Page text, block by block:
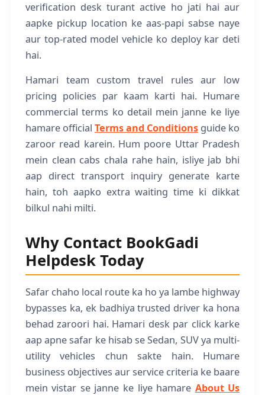
verification desk turant active ho jati hai aur
aapke pickup location ke aas-papi sabse naye
aur top-rated model vehicle ko deploy kar deti
hai.
Hamari team custom travel rules aur low
pricing policies par kaam karti hai. Humare
commercial terms ko detail mein janne ke liye
hamare official Terms and Conditions guide ko
zaroor read karein. Hum poore Uttar Pradesh
mein clean cabs chala rahe hain, isliye jab bhi
aap direct transport inquiry generate karte
hain, toh aapko extra waiting time ki dikkat
bilkul nahi milti.
Why Contact BookGadi
Helpdesk Today
Safar chaho local route ka ho ya lambe highway
bypasses ka, ek badhiya trusted driver ka hona
behad zaroori hai. Hamari desk par click karke
aap apne safar ke hisab se Sedan, SUV ya multi-
utility vehicles chun sakte hain. Humare
business objectives aur service criteria ke baare
mein vistar se janne ke liye hamare About Us